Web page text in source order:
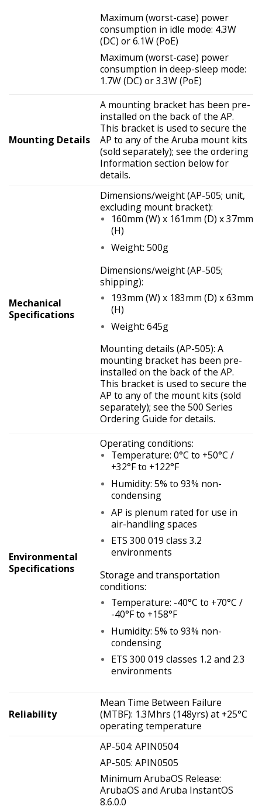
Maximum (worst-case) power
consumption in idle mode: 4.3W
(DC) or 6.1W (PoE)
Maximum (worst-case) power
consumption in deep-sleep mode:
1.7W (DC) or 3.3W (PoE)
Mounting Details
A mounting bracket has been pre-
installed on the back of the AP.
This bracket is used to secure the
AP to any of the Aruba mount kits
(sold separately); see the ordering
Information section below for
details.
Mechanical
Specifications
Dimensions/weight (AP-505; unit,
excluding mount bracket):
160mm (W) x 161mm (D) x 37mm
(H)
Weight: 500g
Dimensions/weight (AP-505;
shipping):
193mm (W) x 183mm (D) x 63mm
(H)
Weight: 645g
Mounting details (AP-505): A
mounting bracket has been pre-
installed on the back of the AP.
This bracket is used to secure the
AP to any of the mount kits (sold
separately); see the 500 Series
Ordering Guide for details.
Environmental
Specifications
Operating conditions:
Temperature: 0°C to +50°C /
+32°F to +122°F
Humidity: 5% to 93% non-
condensing
AP is plenum rated for use in
air-handling spaces
ETS 300 019 class 3.2
environments
Storage and transportation
conditions:
Temperature: -40°C to +70°C /
-40°F to +158°F
Humidity: 5% to 93% non-
condensing
ETS 300 019 classes 1.2 and 2.3
environments
Reliability
Mean Time Between Failure
(MTBF): 1.3Mhrs (148yrs) at +25°C
operating temperature
AP-504: APIN0504
AP-505: APIN0505
Minimum ArubaOS Release:
ArubaOS and Aruba InstantOS
8.6.0.0